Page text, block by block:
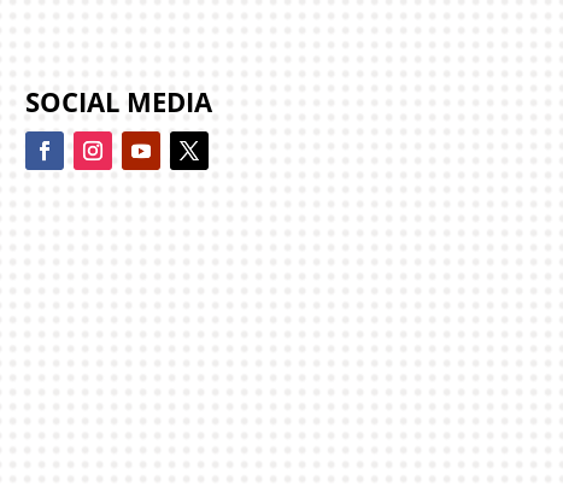
SOCIAL MEDIA